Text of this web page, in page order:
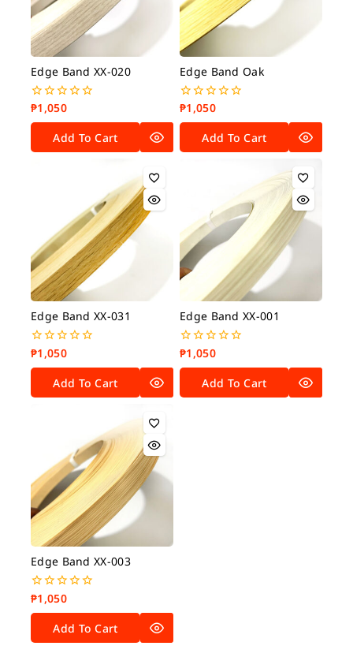
Edge Band XX-020
0
out
₱1,050
Add To Cart
Edge Band Oak
0
out
₱1,050
Add To Cart
Edge Band XX-031
0
out
₱1,050
Add To Cart
Edge Band XX-001
0
out
₱1,050
Add To Cart
Edge Band XX-003
0
out
₱1,050
Add To Cart